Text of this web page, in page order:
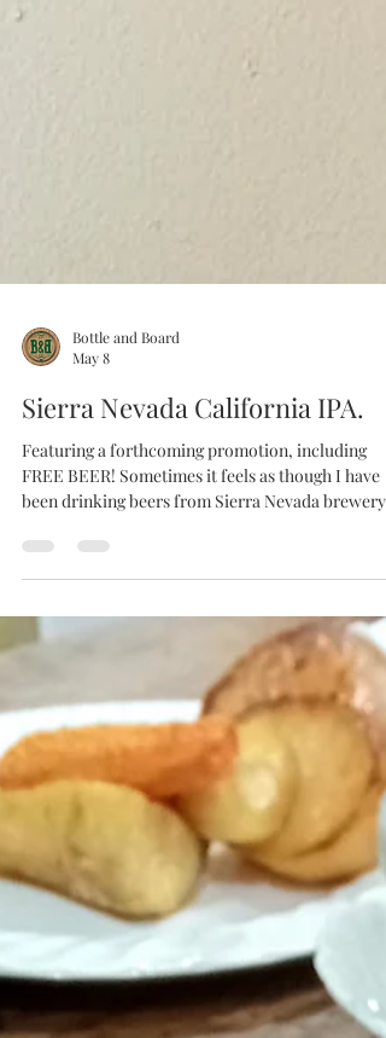
Bottle and Board
May 8
Sierra Nevada California IPA.
Featuring a forthcoming promotion, including
been drinking beers from Sierra Nevada brewery
my life, and even though this is not entirely true,
their beers have featured in my daily routine (on &
off!) for at least a quarter of a century. London`s
Borough Market, and The Rake, In 2000, I found
myself managing Utobeer`s beer cage in London`s
Borough market. Sierra Nevada`s range of beers
already featured heavily in one of Lond